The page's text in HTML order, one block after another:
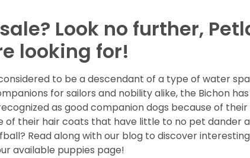
Look no further,
looking for!
to be a descendant of a type of water
for sailors and nobility alike, the Bichon
as good companion dogs because of
their hair coats that have little to no pet dander
Read along with our blog to discover
available puppies page!